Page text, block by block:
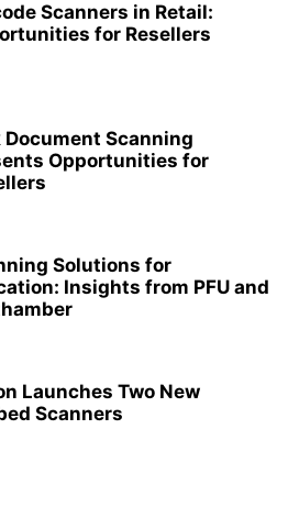
Scanners in Retail:
for Resellers
Document Scanning
Opportunities for
Solutions for
Insights from PFU and
Launches Two New
Scanners